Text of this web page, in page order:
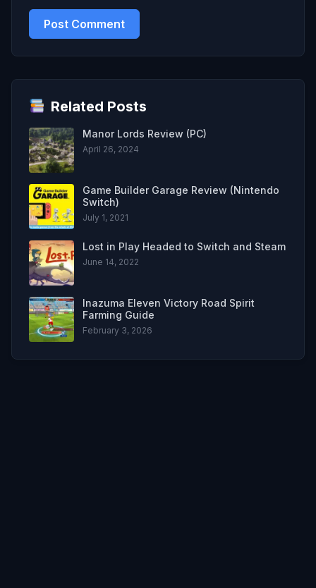
Related Posts
Manor Lords Review (PC)
April 26, 2024
Game Builder Garage Review (Nintendo
Switch)
July 1, 2021
Lost in Play Headed to Switch and Steam
June 14, 2022
Inazuma Eleven Victory Road Spirit
Farming Guide
February 3, 2026